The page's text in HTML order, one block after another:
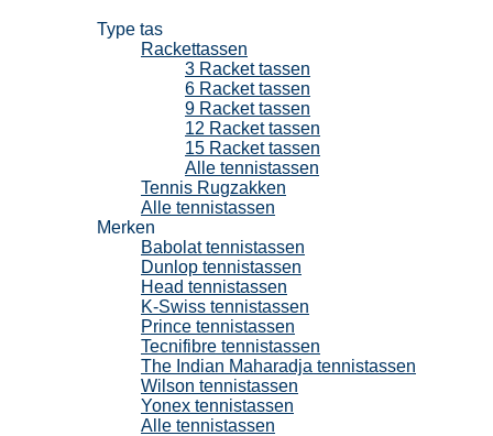
Type tas
Rackettassen
3 Racket tassen
6 Racket tassen
9 Racket tassen
12 Racket tassen
15 Racket tassen
Alle tennistassen
Tennis Rugzakken
Alle tennistassen
Merken
Babolat tennistassen
Dunlop tennistassen
Head tennistassen
K-Swiss tennistassen
Prince tennistassen
Tecnifibre tennistassen
The Indian Maharadja tennistassen
Wilson tennistassen
Yonex tennistassen
Alle tennistassen